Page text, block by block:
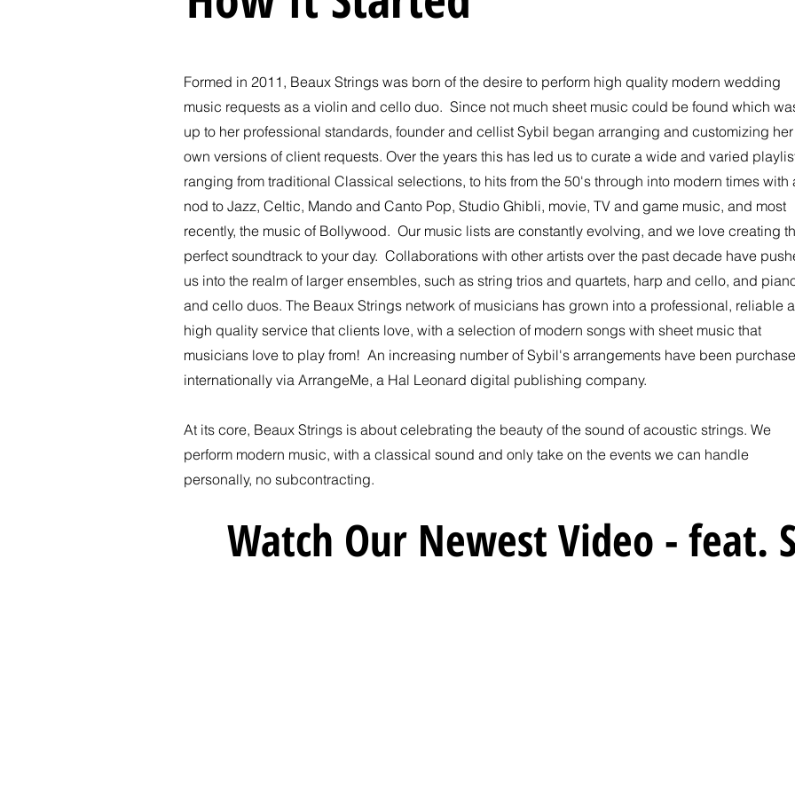
Formed in 2011, Beaux Strings was born of the desire to perform high quality modern wedding
music requests as a violin and cello duo. Since not much sheet music could be found which
up to her professional standards, founder and cellist Sybil began arranging and customizing her
own versions of client requests. Over the years this has led us to curate a wide and varied
ranging from traditional Classical selections, to hits from the 50's through into modern times with
nod to Jazz, Celtic, Mando and Canto Pop, Studio Ghibli, movie, TV and game music, and most
recently, the music of Bollywood. Our music lists are constantly evolving, and we love creating
perfect soundtrack to your day. Collaborations with other artists over the past decade have
us into the realm of larger ensembles, such as string trios and quartets, harp and cello, and
and cello duos. The Beaux Strings network of musicians has grown into a professional, reliable
high quality service that clients love, with a selection of modern songs with sheet music that
musicians love to play from! An increasing number of Sybil's arrangements have been
internationally via ArrangeMe, a Hal Leonard digital publishing company.
At its core, Beaux Strings is about celebrating the beauty of the sound of acoustic strings. We
perform modern music, with a classical sound and only take on the events we can handle
personally, no subcontracting.
Watch Our Newest Video - feat.